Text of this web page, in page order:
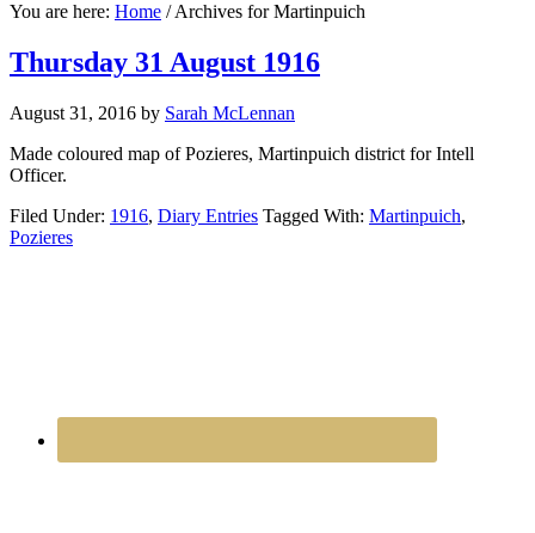
You are here: Home /Archives for Martinpuich
Thursday 31 August 1916
August 31, 2016 by Sarah McLennan
Made coloured map of Pozieres, Martinpuich district for Intell
Officer.
Filed Under: 1916, Diary Entries Tagged With: Martinpuich,
Pozieres